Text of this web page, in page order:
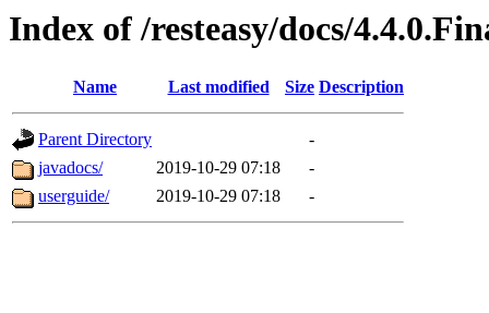
Index of /resteasy/docs/
Name Last modified Size Description
Parent Directory
-
javadocs/
2019-10-29 07:18
-
userguide/
2019-10-29 07:18 -